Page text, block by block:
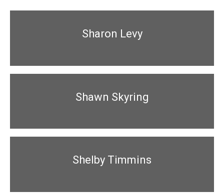
Sharon Levy
Shawn Skyring
Shelby Timmins